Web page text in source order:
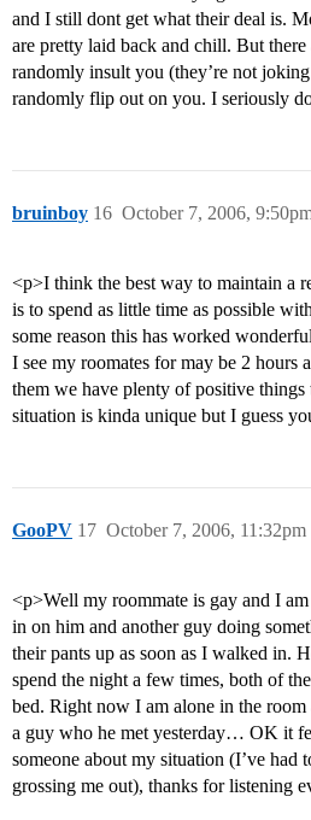
and I still dont get what their deal is.
are pretty laid back and chill. But
randomly insult you (they’re not
randomly flip out on you. I seriously
bruinboy October 7, 2006,
16
<p>I think the best way to maintain a
is to spend as little time as possible
some reason this has worked
I see my roomates for may be 2 hours
them we have plenty of positive
situation is kinda unique but I guess
GooPV October 7, 2006, 11:32pm
17
<p>Well my roommate is gay and I
in on him and another guy doing
their pants up as soon as I walked in.
spend the night a few times, both of
bed. Right now I am alone in the
a guy who he met yesterday… OK it
someone about my situation (I’ve had
grossing me out), thanks for listening